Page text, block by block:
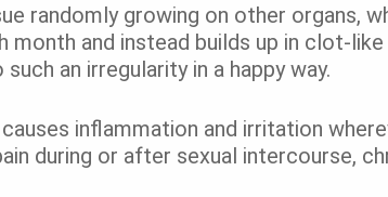
randomly growing on other organs,
month and instead builds up in clot-
an irregularity in a happy way.
inflammation and irritation
during or after sexual intercourse,